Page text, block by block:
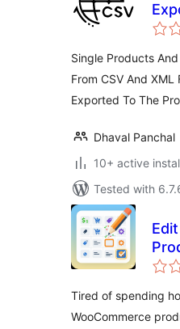
Single Products
From CSV And XML
Exported To The
Dhaval Panchal
10+ active
Tested with
Tired of spending
WooCommerce